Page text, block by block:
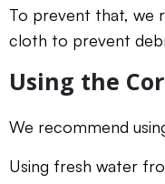
To prevent that, we
cloth to prevent
Using the
We recommend
Using fresh water